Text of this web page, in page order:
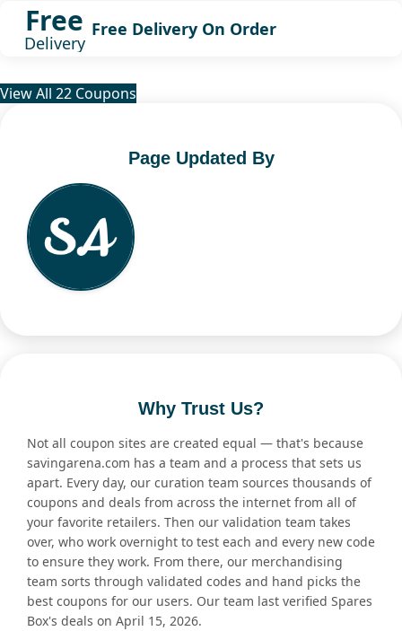
Free
Delivery
Free Delivery On Order
View All 22 Coupons
Page Updated By
Why Trust Us?
Not all coupon sites are created equal — that's because
savingarena.com has a team and a process that sets us
apart. Every day, our curation team sources thousands of
coupons and deals from across the internet from all of
your favorite retailers. Then our validation team takes
over, who work overnight to test each and every new code
to ensure they work. From there, our merchandising
team sorts through validated codes and hand picks the
best coupons for our users. Our team last verified Spares
Box's deals on April 15, 2026.